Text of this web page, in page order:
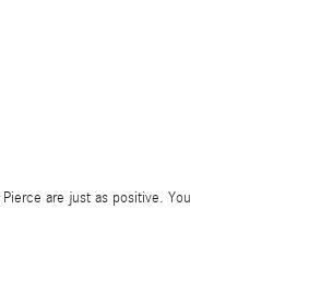
are just as positive. You